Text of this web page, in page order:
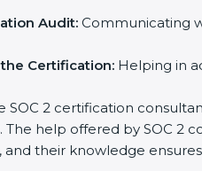
Audit: Communicating
Certification: Helping in
SOC 2 certification
The help offered by SOC 2
and their knowledge